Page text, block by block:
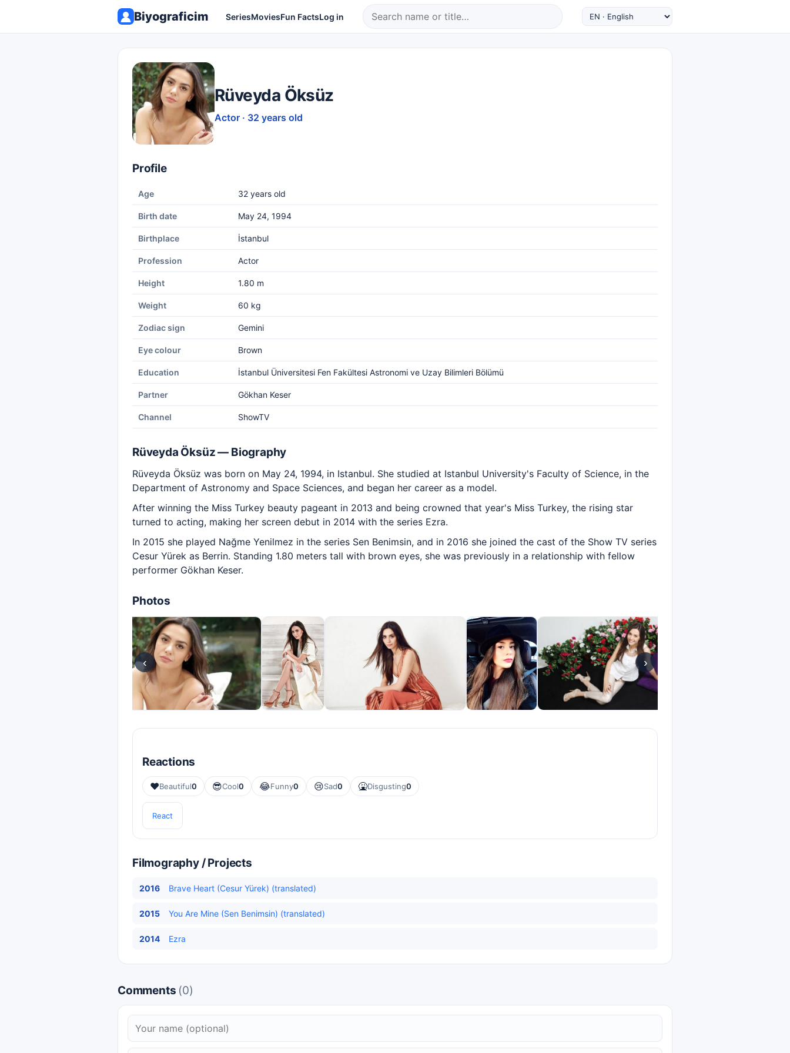
Biyograficim SeriesMoviesFun FactsLog in
Rüveyda Öksüz
Actor · 32 years old
Profile
Age 32 years old
Birth date May 24, 1994
Birthplace İstanbul
Profession Actor
Height 1.80 m
Weight 60 kg
Zodiac sign Gemini
Eye colour Brown
Education İstanbul Üniversitesi Fen Fakültesi Astronomi ve Uzay Bilimleri Bölümü
Partner Gökhan Keser
Channel ShowTV
Rüveyda Öksüz — Biography
Rüveyda Öksüz was born on May 24, 1994, in Istanbul. She studied at Istanbul University's Faculty of Science, in the
Department of Astronomy and Space Sciences, and began her career as a model.
After winning the Miss Turkey beauty pageant in 2013 and being crowned that year's Miss Turkey, the rising star
turned to acting, making her screen debut in 2014 with the series Ezra.
In 2015 she played Nağme Yenilmez in the series Sen Benimsin, and in 2016 she joined the cast of the Show TV series
Cesur Yürek as Berrin. Standing 1.80 meters tall with brown eyes, she was previously in a relationship with fellow
performer Gökhan Keser.
Photos
‹ ›
Reactions
❤️Beautiful0 😎Cool0 😂Funny0 😢Sad0 🤮Disgusting0
React
Filmography / Projects
2016 Brave Heart (Cesur Yürek) (translated)
2015 You Are Mine (Sen Benimsin) (translated)
2014 Ezra
Comments (0)